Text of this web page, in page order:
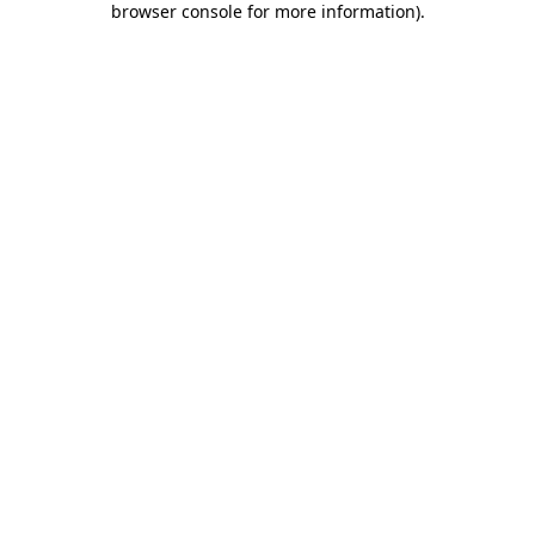
browser console for more information).